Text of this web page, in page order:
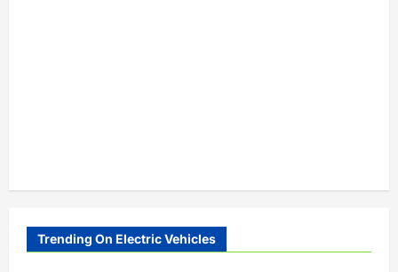
Trending On Electric Vehicles